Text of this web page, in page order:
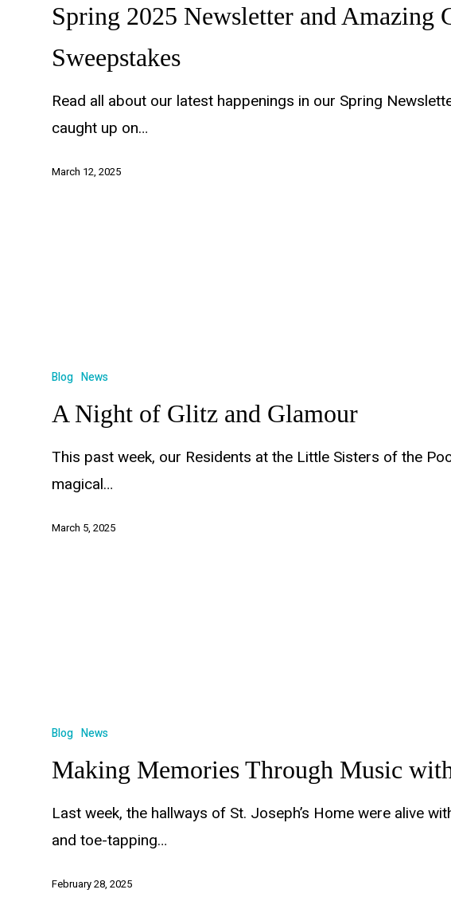
Spring 2025 Newsletter and Amazing
Sweepstakes
Read all about our latest happenings in our Spring
caught up on…
March 12, 2025
Blog News
A Night of Glitz and Glamour
This past week, our Residents at the Little Sisters of the
magical…
March 5, 2025
Blog News
Making Memories Through Music
Last week, the hallways of St. Joseph’s Home were alive
and toe-tapping…
February 28, 2025